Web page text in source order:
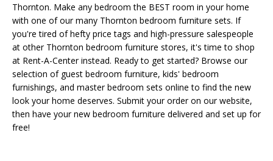
Thornton. Make any bedroom the BEST room in your home
with one of our many Thornton bedroom furniture sets. If
you're tired of hefty price tags and high-pressure salespeople
at other Thornton bedroom furniture stores, it's time to shop
at Rent-A-Center instead. Ready to get started? Browse our
selection of guest bedroom furniture, kids' bedroom
furnishings, and master bedroom sets online to find the new
look your home deserves. Submit your order on our website,
then have your new bedroom furniture delivered and set up for
free!